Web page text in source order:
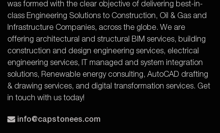
was formed with the clear objective of delivering best-in-
class Engineering Solutions to Construction, Oil & Gas and
Infrastructure Companies, across the globe. We are
offering architectural and structural BIM services, building
construction and design engineering services, electrical
engineering services, IT managed and system integration
solutions, Renewable energy consulting, AutoCAD drafting
& drawing services, and digital transformation services. Get
in touch with us today!
info@capstonees.com